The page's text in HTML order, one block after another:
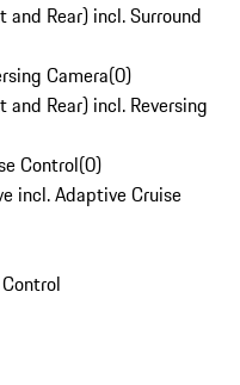
Rear) incl. Surround
Camera(0)
Rear) incl. Reversing
Control(0)
incl. Adaptive Cruise